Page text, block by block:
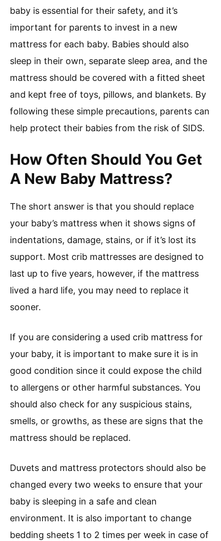
baby is essential for their safety, and it’s
important for parents to invest in a new
mattress for each baby. Babies should also
sleep in their own, separate sleep area, and the
mattress should be covered with a fitted sheet
and kept free of toys, pillows, and blankets. By
following these simple precautions, parents can
help protect their babies from the risk of SIDS.
How Often Should You Get
A New Baby Mattress?
The short answer is that you should replace
your baby’s mattress when it shows signs of
indentations, damage, stains, or if it’s lost its
support. Most crib mattresses are designed to
last up to five years, however, if the mattress
lived a hard life, you may need to replace it
sooner.
If you are considering a used crib mattress for
your baby, it is important to make sure it is in
good condition since it could expose the child
to allergens or other harmful substances. You
should also check for any suspicious stains,
smells, or growths, as these are signs that the
mattress should be replaced.
Duvets and mattress protectors should also be
changed every two weeks to ensure that your
baby is sleeping in a safe and clean
environment. It is also important to change
bedding sheets 1 to 2 times per week in case of